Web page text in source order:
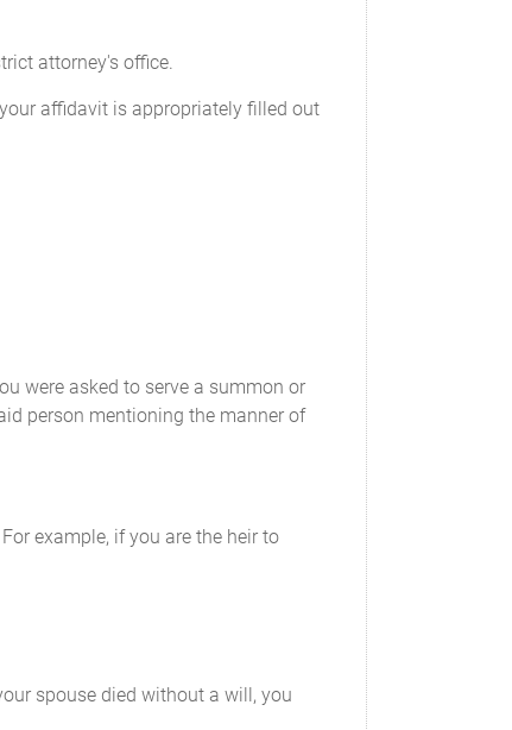
attorney's office.
affidavit is appropriately filled out
were asked to serve a summon or
person mentioning the manner of
example, if you are the heir to
spouse died without a will, you